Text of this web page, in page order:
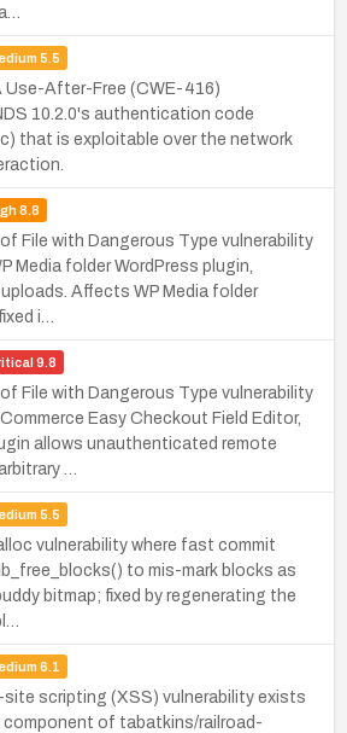
5.5
After-Free (CWE-416)
10.2.0's authentication code
that is exploitable over the network
8.8
File with Dangerous Type vulnerability
Media folder WordPress plugin,
Affects WP Media folder
i…
9.8
File with Dangerous Type vulnerability
Easy Checkout Field Editor,
allows unauthenticated remote
…
5.5
vulnerability where fast commit
to mis-mark blocks as
bitmap; fixed by regenerating the
6.1
scripting (XSS) vulnerability exists
component of tabatkins/railroad-